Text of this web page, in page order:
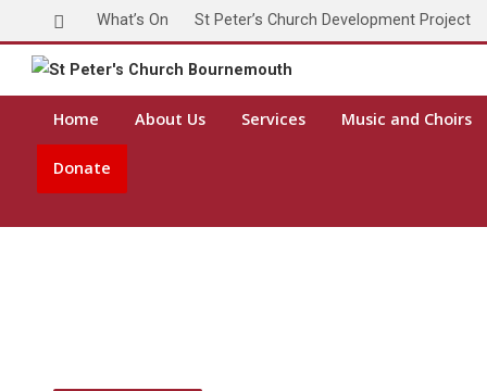
What’s On St Peter’s Church Development Project
Home About Us Services Music and Choirs
Donate